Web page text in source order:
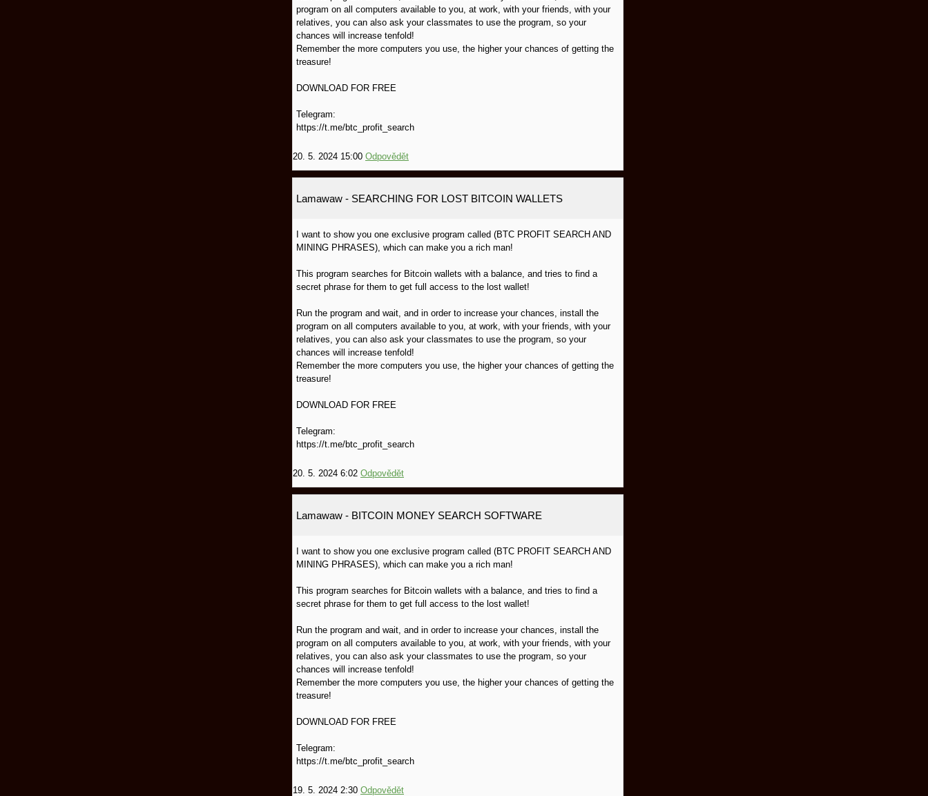
program on all computers available to you, at work, with your friends, with your
relatives, you can also ask your classmates to use the program, so your
chances will increase tenfold!
Remember the more computers you use, the higher your chances of getting the
treasure!
DOWNLOAD FOR FREE
Telegram:
https://t.me/btc_profit_search
20. 5. 2024 15:00 Odpovědět
Lamawaw - SEARCHING FOR LOST BITCOIN WALLETS
I want to show you one exclusive program called (BTC PROFIT SEARCH AND
MINING PHRASES), which can make you a rich man!
This program searches for Bitcoin wallets with a balance, and tries to find a
secret phrase for them to get full access to the lost wallet!
Run the program and wait, and in order to increase your chances, install the
program on all computers available to you, at work, with your friends, with your
relatives, you can also ask your classmates to use the program, so your
chances will increase tenfold!
Remember the more computers you use, the higher your chances of getting the
treasure!
DOWNLOAD FOR FREE
Telegram:
https://t.me/btc_profit_search
20. 5. 2024 6:02 Odpovědět
Lamawaw - BITCOIN MONEY SEARCH SOFTWARE
I want to show you one exclusive program called (BTC PROFIT SEARCH AND
MINING PHRASES), which can make you a rich man!
This program searches for Bitcoin wallets with a balance, and tries to find a
secret phrase for them to get full access to the lost wallet!
Run the program and wait, and in order to increase your chances, install the
program on all computers available to you, at work, with your friends, with your
relatives, you can also ask your classmates to use the program, so your
chances will increase tenfold!
Remember the more computers you use, the higher your chances of getting the
treasure!
DOWNLOAD FOR FREE
Telegram:
https://t.me/btc_profit_search
19. 5. 2024 2:30 Odpovědět